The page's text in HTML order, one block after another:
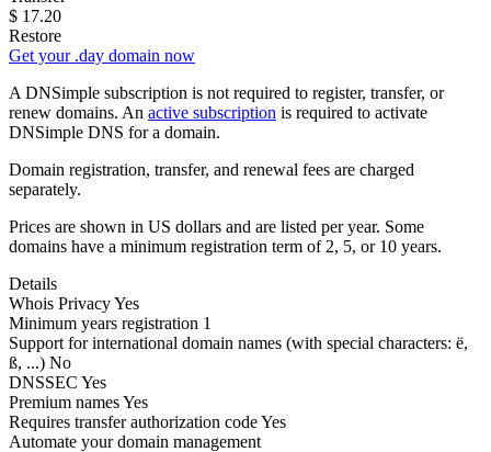
$ 17.20
Restore
Get your .day domain now
A DNSimple subscription is not required to register, transfer, or
renew domains. An active subscription is required to activate
DNSimple DNS for a domain.
Domain registration, transfer, and renewal fees are charged
separately.
Prices are shown in US dollars and are listed per year. Some
domains have a minimum registration term of 2, 5, or 10 years.
Details
Whois PrivacyYes
Minimum years registration 1
Support for international domain names (with special characters: ë,
ß, ...) No
DNSSEC Yes
Premium namesYes
Requires transfer authorization codeYes
Automate your domain management